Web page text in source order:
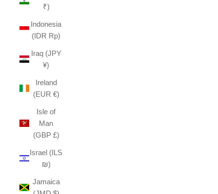
₹)
Indonesia
(IDR Rp)
Iraq (JPY
¥)
Ireland
(EUR €)
Isle of
Man
(GBP £)
Israel (ILS
₪)
Jamaica